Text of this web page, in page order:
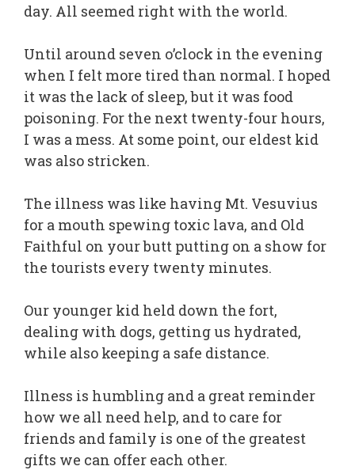
day. All seemed right with the world.
Until around seven o’clock in the evening
when I felt more tired than normal. I hoped
it was the lack of sleep, but it was food
poisoning. For the next twenty-four hours,
I was a mess. At some point, our eldest kid
was also stricken.
The illness was like having Mt. Vesuvius
for a mouth spewing toxic lava, and Old
Faithful on your butt putting on a show for
the tourists every twenty minutes.
Our younger kid held down the fort,
dealing with dogs, getting us hydrated,
while also keeping a safe distance.
Illness is humbling and a great reminder
how we all need help, and to care for
friends and family is one of the greatest
gifts we can offer each other.